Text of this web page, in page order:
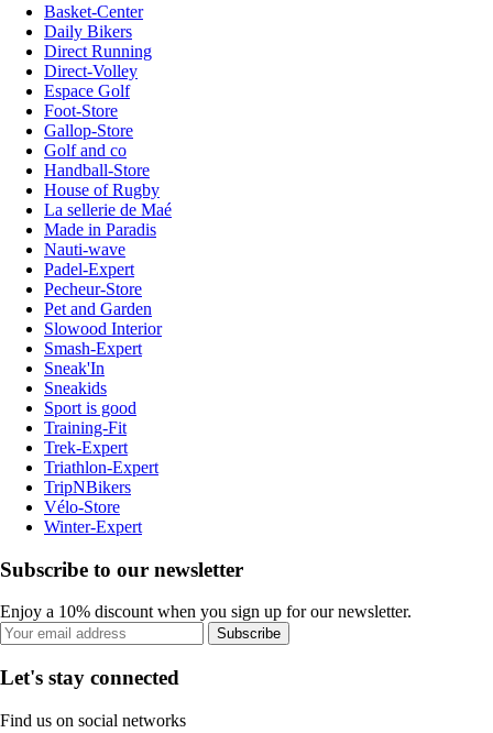
Basket-Center
Daily Bikers
Direct Running
Direct-Volley
Espace Golf
Foot-Store
Gallop-Store
Golf and co
Handball-Store
House of Rugby
La sellerie de Maé
Made in Paradis
Nauti-wave
Padel-Expert
Pecheur-Store
Pet and Garden
Slowood Interior
Smash-Expert
Sneak'In
Sneakids
Sport is good
Training-Fit
Trek-Expert
Triathlon-Expert
TripNBikers
Vélo-Store
Winter-Expert
Subscribe to our newsletter
Enjoy a 10% discount when you sign up for our newsletter.
Subscribe
Let's stay connected
Find us on social networks